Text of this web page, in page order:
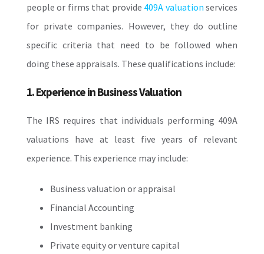
people or firms that provide 409A valuationservices
for private companies. However, they do outline
specific criteria that need to be followed when
doing these appraisals. These qualifications include:
1. Experience in Business Valuation
The IRS requires that individuals performing 409A
valuations have at least five years of relevant
experience. This experience may include:
Business valuation or appraisal
Financial Accounting
Investment banking
Private equity or venture capital